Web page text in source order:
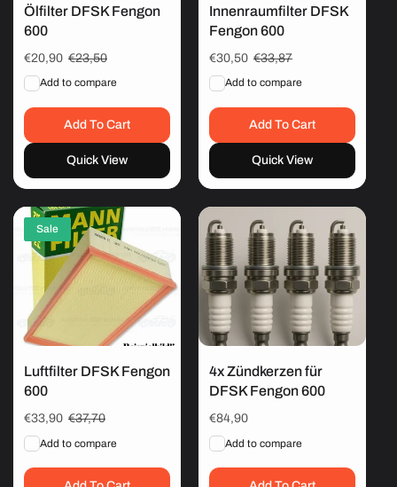
Ölfilter DFSK Fengon
600
Sale
price
€20,90 Regular
€23,50
Add to compare
Add To Cart
Quick View
Innenraumfilter DFSK
Fengon 600
Sale
price
€30,50 Regular
€33,87
Add to compare
Add To Cart
Quick View
Sale
Luftfilter DFSK Fengon
600
Sale
price
€33,90 Regular
€37,70
Add to compare
4x Zündkerzen für
DFSK Fengon 600
Regular
price
€84,90
Add to compare